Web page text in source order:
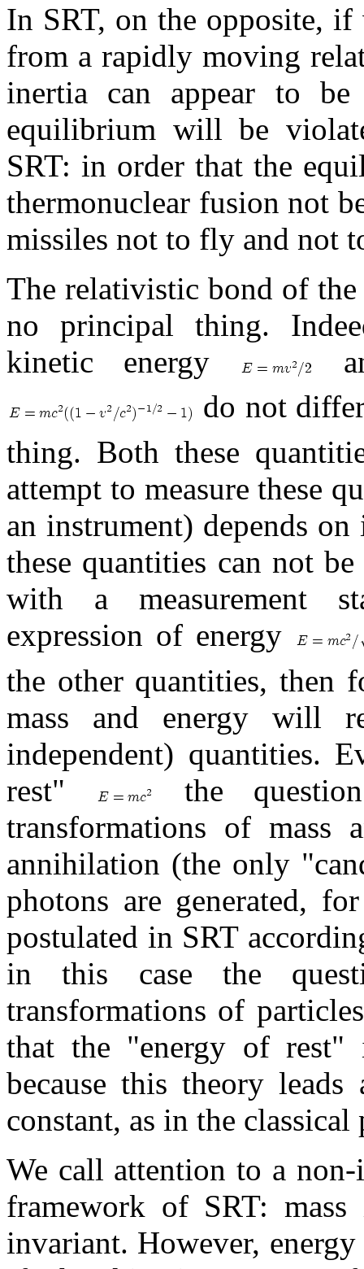
In SRT, on the opposite,
from a rapidly moving
inertia can appear to
equilibrium will be
SRT: in order that the
thermonuclear fusion not
missiles not to fly and not
The relativistic bond of the
no principal thing.
kinetic energy
do not
thing. Both these
attempt to measure these
an instrument) depends
these quantities can not
with a measurement
expression of energy
the other quantities, then
mass and energy will
independent) quantities.
rest"
the
transformations of mass
annihilation (the only
photons are generated,
postulated in SRT
in this case the
transformations of
that the "energy of rest"
because this theory
constant, as in the classical
We call attention to a
framework of SRT:
invariant. However,